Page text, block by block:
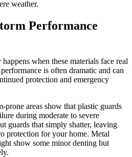
weather.
Performance
when these materials face real
is often dramatic and can
protection and emergency
prone areas show that plastic guards
during moderate to severe
guards that simply shatter, leaving
protection for your home. Metal
show some minor denting but